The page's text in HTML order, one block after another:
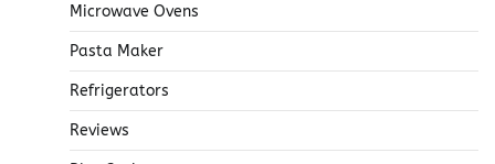
Microwave Ovens
Pasta Maker
Refrigerators
Reviews